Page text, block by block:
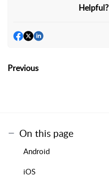
Helpful?
Previous
On this page
Android
iOS